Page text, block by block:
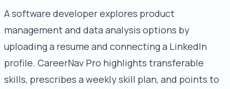
A software developer explores product
management and data analysis options by
uploading a resume and connecting a LinkedIn
profile. CareerNav Pro highlights transferable
skills, prescribes a weekly skill plan, and points to